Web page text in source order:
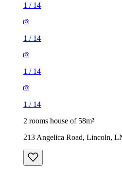
1 / 14
1 / 14
1 / 14
1 / 14
2 rooms house of 58m²
213 Angelica Road, Lincoln,